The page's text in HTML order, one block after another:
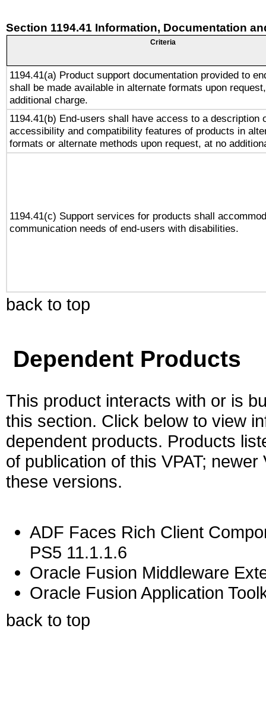
Section 1194.41 Information, Documentation
Criteria
1194.41(a) Product support documentation provided to
shall be made available in alternate formats upon
additional charge.
1194.41(b) End-users shall have access to a description
accessibility and compatibility features of products in
formats or alternate methods upon request, at no
1194.41(c) Support services for products shall
communication needs of end-users with disabilities.
back to top
Dependent Products
This product interacts with or is
this section. Click below to view
dependent products. Products
of publication of this VPAT;
these versions.
ADF Faces Rich Client
PS5 11.1.1.6
Oracle Fusion Middleware
Oracle Fusion Application
back to top